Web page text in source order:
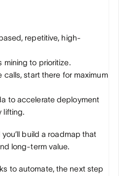
repetitive, high-
mining to prioritize.
calls, start there for maximum
to accelerate deployment
lifting.
build a roadmap that
long-term value.
to automate, the next step